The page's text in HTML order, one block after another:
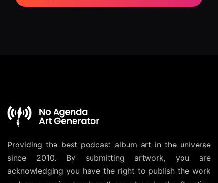
Providing the best podcast album art in the universe
since 2010. By submitting artwork, you are
acknowledging you have the right to publish the work